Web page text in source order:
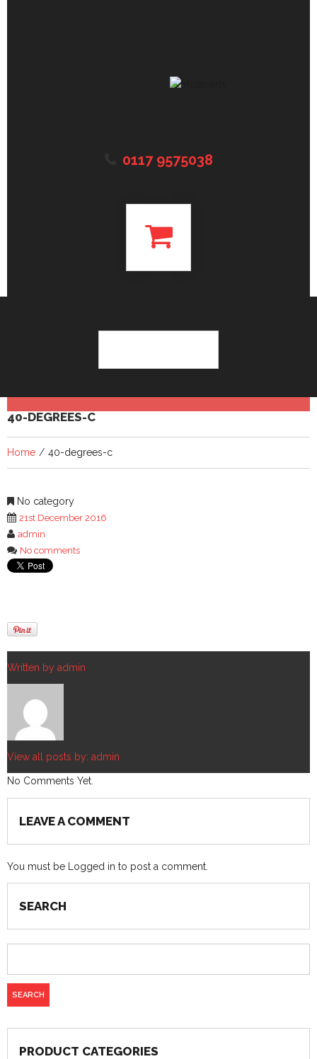
0117 9575038
40-DEGREES-C
Home 40-degrees-c
No category
21st December 2016
admin
No comments
Written by admin
View all posts by: admin
No Comments Yet.
LEAVE A COMMENT
You must be Logged in to post a comment.
SEARCH
PRODUCT CATEGORIES